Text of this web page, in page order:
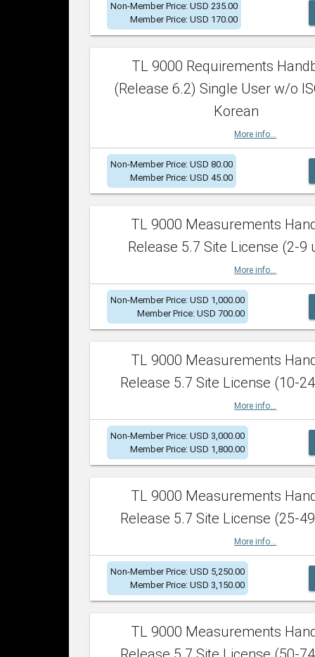
Non-Member Price: USD 235.00
Member Price: USD 170.00
TL 9000 Requirements
(Release 6.2) Single User w/o
Korean
More info...
Non-Member Price: USD 80.00
Member Price: USD 45.00
TL 9000 Measurements
Release 5.7 Site License (2-9
More info...
Non-Member Price: USD 1,000.00
Member Price: USD 700.00
TL 9000 Measurements
Release 5.7 Site License (10-
More info...
Non-Member Price: USD 3,000.00
Member Price: USD 1,800.00
TL 9000 Measurements
Release 5.7 Site License (25-
More info...
Non-Member Price: USD 5,250.00
Member Price: USD 3,150.00
TL 9000 Measurements